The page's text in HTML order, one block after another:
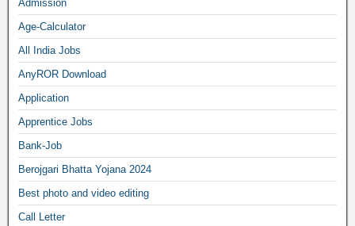
Admission
Age-Calculator
All India Jobs
AnyROR Download
Application
Apprentice Jobs
Bank-Job
Berojgari Bhatta Yojana 2024
Best photo and video editing
Call Letter